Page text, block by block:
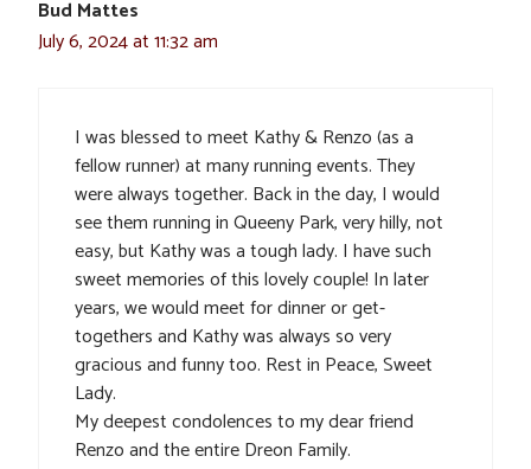
Bud Mattes
July 6, 2024 at 11:32 am
I was blessed to meet Kathy & Renzo (as a
fellow runner) at many running events. They
were always together. Back in the day, I would
see them running in Queeny Park, very hilly, not
easy, but Kathy was a tough lady. I have such
sweet memories of this lovely couple! In later
years, we would meet for dinner or get-
togethers and Kathy was always so very
gracious and funny too. Rest in Peace, Sweet
Lady.
My deepest condolences to my dear friend
Renzo and the entire Dreon Family.